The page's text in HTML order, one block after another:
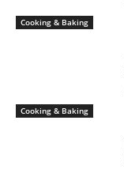
Cooking & Baking
Cooking & Baking